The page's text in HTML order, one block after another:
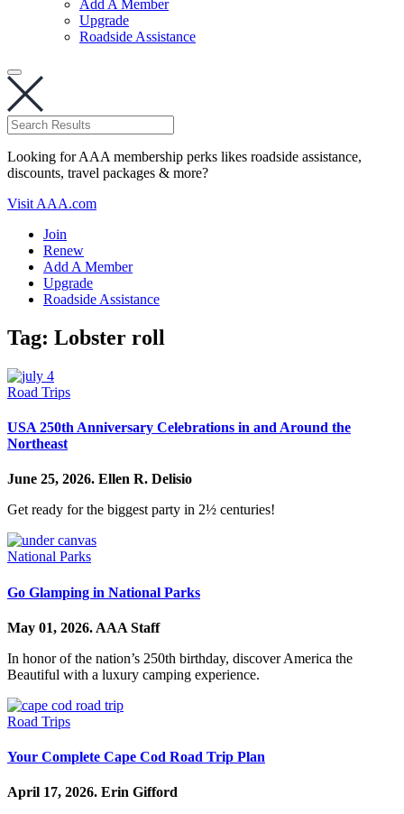
Add A Member
Upgrade
Roadside Assistance
Looking for AAA membership perks likes roadside assistance,
discounts, travel packages & more?
Visit AAA.com
Join
Renew
Add A Member
Upgrade
Roadside Assistance
Tag: Lobster roll
Road Trips
USA 250th Anniversary Celebrations in and Around the
Northeast
June 25, 2026. Ellen R. Delisio
Get ready for the biggest party in 2½ centuries!
National Parks
Go Glamping in National Parks
May 01, 2026. AAA Staff
In honor of the nation’s 250th birthday, discover America the
Beautiful with a luxury camping experience.
Road Trips
Your Complete Cape Cod Road Trip Plan
April 17, 2026. Erin Gifford